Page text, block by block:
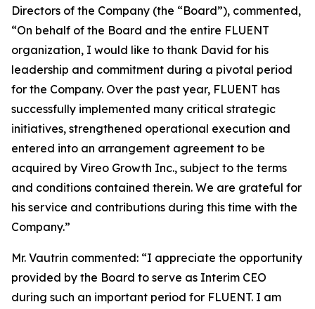
Directors of the Company (the “Board”), commented,
“On behalf of the Board and the entire FLUENT
organization, I would like to thank David for his
leadership and commitment during a pivotal period
for the Company. Over the past year, FLUENT has
successfully implemented many critical strategic
initiatives, strengthened operational execution and
entered into an arrangement agreement to be
acquired by Vireo Growth Inc., subject to the terms
and conditions contained therein. We are grateful for
his service and contributions during this time with the
Company.”
Mr. Vautrin commented: “I appreciate the opportunity
provided by the Board to serve as Interim CEO
during such an important period for FLUENT. I am